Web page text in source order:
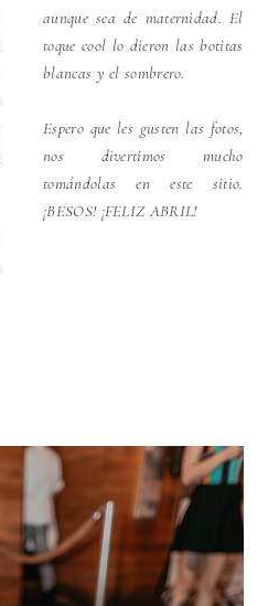
aunque sea de maternidad. El
toque cool lo dieron las botitas
blancas y el sombrero.
Espero que les gusten las fotos,
nos divertimos mucho
tomándolas en este sitio.
¡BESOS! ¡FELIZ ABRIL!